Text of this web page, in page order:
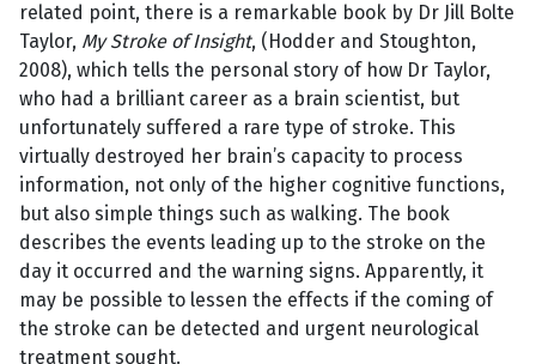
related point, there is a remarkable book by Dr Jill Bolte
Taylor, My Stroke of Insight, (Hodder and Stoughton,
2008), which tells the personal story of how Dr Taylor,
who had a brilliant career as a brain scientist, but
unfortunately suffered a rare type of stroke. This
virtually destroyed her brain’s capacity to process
information, not only of the higher cognitive functions,
but also simple things such as walking. The book
describes the events leading up to the stroke on the
day it occurred and the warning signs. Apparently, it
may be possible to lessen the effects if the coming of
the stroke can be detected and urgent neurological
treatment sought.